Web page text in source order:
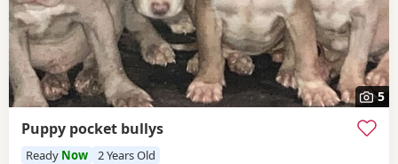
5
Puppy pocket bullys
Ready Now 2 Years Old